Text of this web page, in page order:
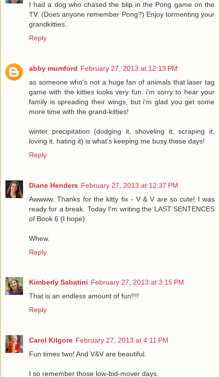
I had a dog who chased the blip in the Pong game on the
TV. (Does anyone remember Pong?) Enjoy tormenting your
grandkitties.
Reply
abby mumford February 27, 2013 at 12:13 PM
as someone who's not a huge fan of animals that laser tag
game with the kitties looks very fun. i'm sorry to hear your
family is spreading their wings, but i'm glad you get some
more time with the grand-kitties!
winter precipitation (dodging it, shoveling it, scraping it,
loving it, hating it) is what's keeping me busy these days!
Reply
Diane Henders February 27, 2013 at 12:37 PM
Awwww. Thanks for the kitty fix - V & V are so cute! I was
ready for a break. Today I'm writing the LAST SENTENCES
of Book 6 (I hope).
Whew.
Reply
Kimberly Sabatini February 27, 2013 at 3:15 PM
That is an endless amount of fun!!!!
Reply
Carol Kilgore February 27, 2013 at 4:11 PM
Fun times two! And V&V are beautiful.
I so remember those low-bid-mover days.